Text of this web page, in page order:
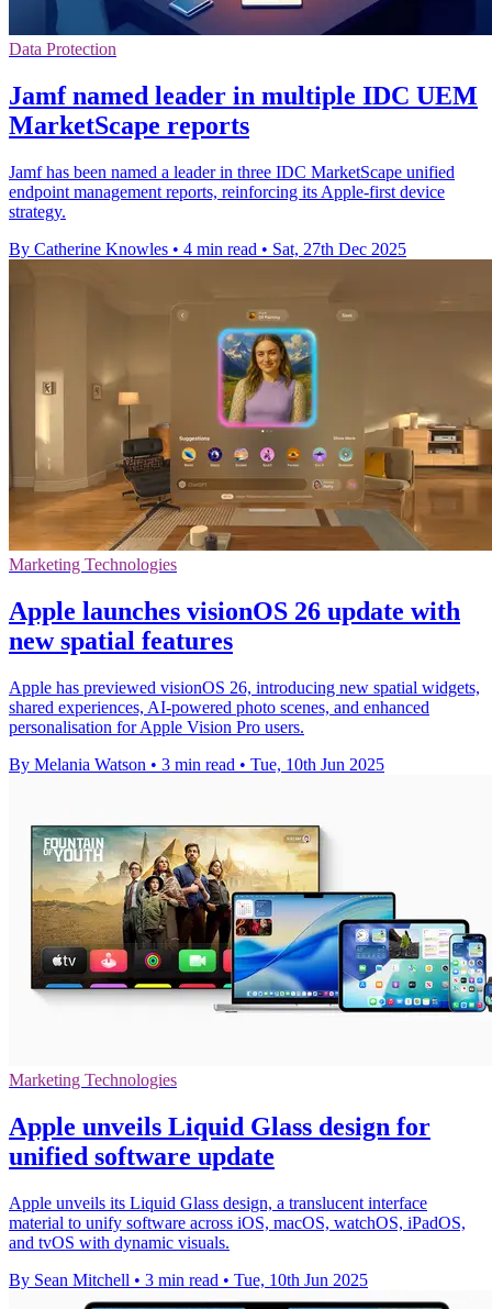
Data Protection
Jamf named leader in multiple IDC UEM
MarketScape reports
Jamf has been named a leader in three IDC MarketScape unified
endpoint management reports, reinforcing its Apple-first device
strategy.
By Catherine Knowles • 4 min read • Sat, 27th Dec 2025
Marketing Technologies
Apple launches visionOS 26 update with
new spatial features
Apple has previewed visionOS 26, introducing new spatial widgets,
shared experiences, AI-powered photo scenes, and enhanced
personalisation for Apple Vision Pro users.
By Melania Watson • 3 min read • Tue, 10th Jun 2025
Marketing Technologies
Apple unveils Liquid Glass design for
unified software update
Apple unveils its Liquid Glass design, a translucent interface
material to unify software across iOS, macOS, watchOS, iPadOS,
and tvOS with dynamic visuals.
By Sean Mitchell • 3 min read • Tue, 10th Jun 2025